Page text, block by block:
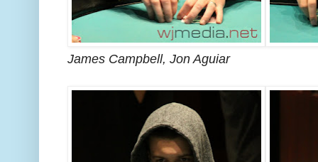
James Campbell, Jon Aguiar